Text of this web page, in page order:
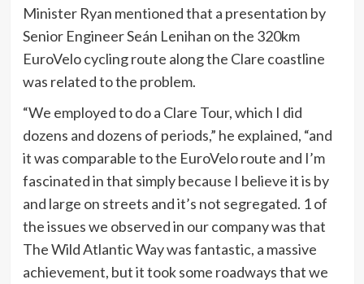
Minister Ryan mentioned that a presentation by
Senior Engineer Seán Lenihan on the 320km
EuroVelo cycling route along the Clare coastline
was related to the problem.
“We employed to do a Clare Tour, which I did
dozens and dozens of periods,” he explained, “and
it was comparable to the EuroVelo route and I’m
fascinated in that simply because I believe it is by
and large on streets and it’s not segregated. 1 of
the issues we observed in our company was that
The Wild Atlantic Way was fantastic, a massive
achievement, but it took some roadways that we